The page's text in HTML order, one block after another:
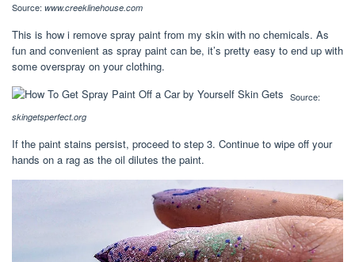
Source: www.creeklinehouse.com
This is how i remove spray paint from my skin with no chemicals. As
fun and convenient as spray paint can be, it’s pretty easy to end up with
some overspray on your clothing.
Source:
skingetsperfect.org
If the paint stains persist, proceed to step 3. Continue to wipe off your
hands on a rag as the oil dilutes the paint.